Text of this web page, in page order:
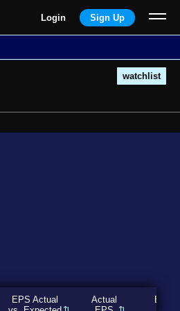
Login Sign Up
watchlist
EPS Actual
Actual